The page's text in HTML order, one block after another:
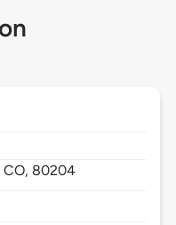
CO, 80204